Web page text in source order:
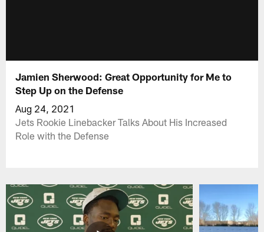
Jamien Sherwood: Great Opportunity for Me to
Step Up on the Defense
Aug 24, 2021
Jets Rookie Linebacker Talks About His Increased
Role with the Defense